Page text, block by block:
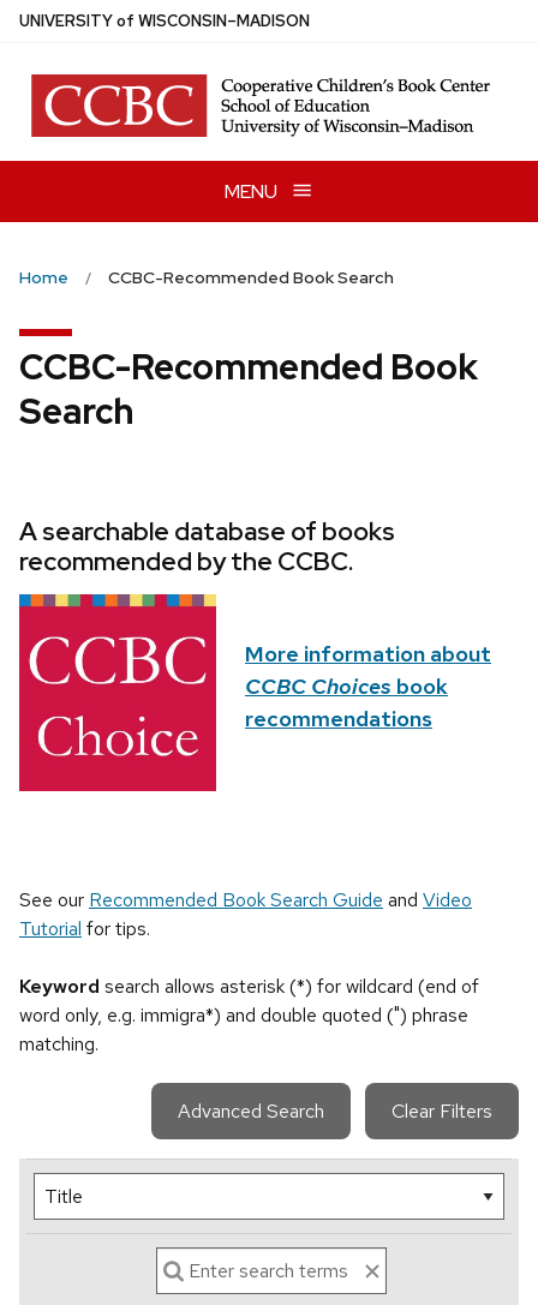
Skip
main
content
UNIVERSITYof WISCONSIN–MADISON
MENU
Home CCBC-Recommended Book Search
CCBC-Recommended Book
Search
A searchable database of books
recommended by the CCBC.
More information about
CCBC Choices book
recommendations
See our Recommended Book Search Guide and Video
Tutorial for tips.
Keyword search allows asterisk (*) for wildcard (end of
word only, e.g. immigra*) and double quoted (") phrase
matching.
Advanced Search Clear Filters